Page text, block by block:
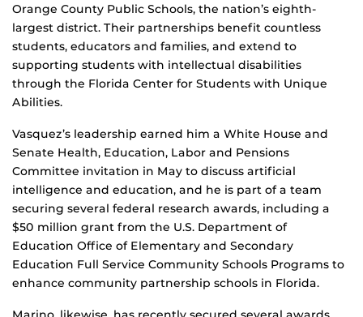
Orange County Public Schools, the nation’s eighth-
largest district. Their partnerships benefit countless
students, educators and families, and extend to
supporting students with intellectual disabilities
through the Florida Center for Students with Unique
Abilities.
Vasquez’s leadership earned him a White House and
Senate Health, Education, Labor and Pensions
Committee invitation in May to discuss artificial
intelligence and education, and he is part of a team
securing several federal research awards, including a
$50 million grant from the U.S. Department of
Education Office of Elementary and Secondary
Education Full Service Community Schools Programs to
enhance community partnership schools in Florida.